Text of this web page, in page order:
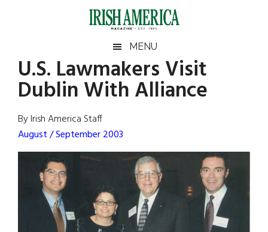
Irish
America
America
MENU
U.S. Lawmakers Visit
Dublin With Alliance
By Irish America Staff
August / September 2003
Primary
Sidebar